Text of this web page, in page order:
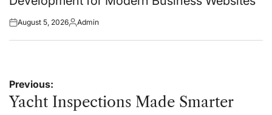
Posted
August 5, 2026Posted
Admin
Post
navigation
Previous:
Yacht Inspections Made Smarter